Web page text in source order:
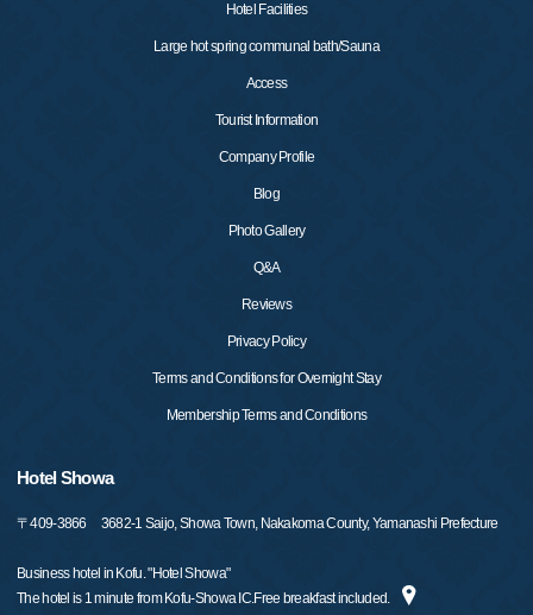
Hotel Facilities
Large hot spring communal bath/Sauna
Access
Tourist Information
Company Profile
Blog
Photo Gallery
Q&A
Reviews
Privacy Policy
Terms and Conditions for Overnight Stay
Membership Terms and Conditions
Hotel Showa
〒409-3866 3682-1 Saijo, Showa Town, Nakakoma County, Yamanashi Prefecture
Business hotel in Kofu. "Hotel Showa"
The hotel is 1 minute from Kofu-Showa IC.Free breakfast included.